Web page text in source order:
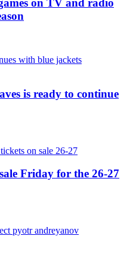
on TV and radio
is ready to continue
Friday for the 26-27